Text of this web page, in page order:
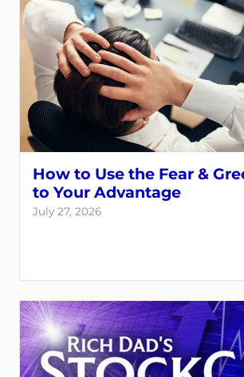
How to Use the Fear &
to Your Advantage
July 27, 2026